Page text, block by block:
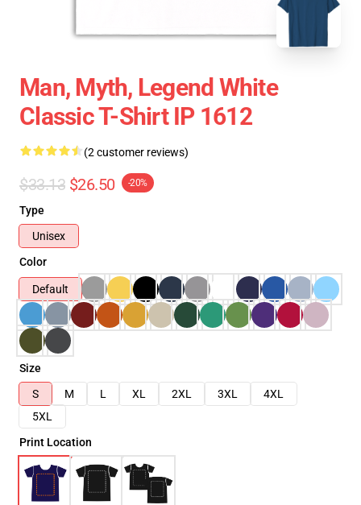
Man, Myth, Legend White
Classic T-Shirt IP 1612
(2 customer reviews)
$33.13 $26.50 -20%
Type
Unisex
Color
Default
Size
S
M L XL 2XL 3XL
4XL
5XL
Print Location